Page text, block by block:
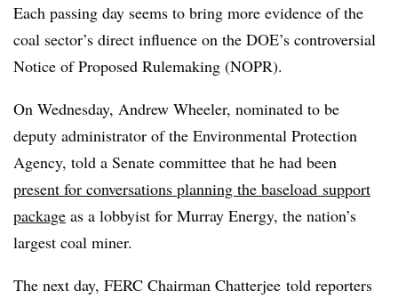
Each passing day seems to bring more evidence of the
coal sector’s direct influence on the DOE’s controversial
Notice of Proposed Rulemaking (NOPR).
On Wednesday, Andrew Wheeler, nominated to be
deputy administrator of the Environmental Protection
Agency, told a Senate committee that he had been
present for conversations planning the baseload support
package as a lobbyist for Murray Energy, the nation’s
largest coal miner.
The next day, FERC Chairman Chatterjee told reporters